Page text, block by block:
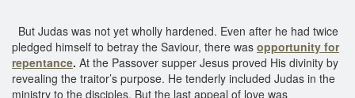
But Judas was not yet wholly hardened. Even after he had twice
pledged himself to betray the Saviour, there was opportunity for
repentance. At the Passover supper Jesus proved His divinity by
revealing the traitor’s purpose. He tenderly included Judas in the
ministry to the disciples. But the last appeal of love was